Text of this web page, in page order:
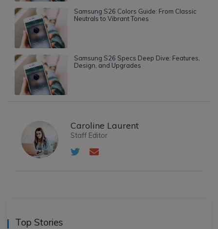
Samsung S26 Colors Guide: From Classic
Neutrals to Vibrant Tones
Samsung S26 Specs Deep Dive: Features,
Design, and Upgrades
Caroline Laurent
Staff Editor
Top Stories